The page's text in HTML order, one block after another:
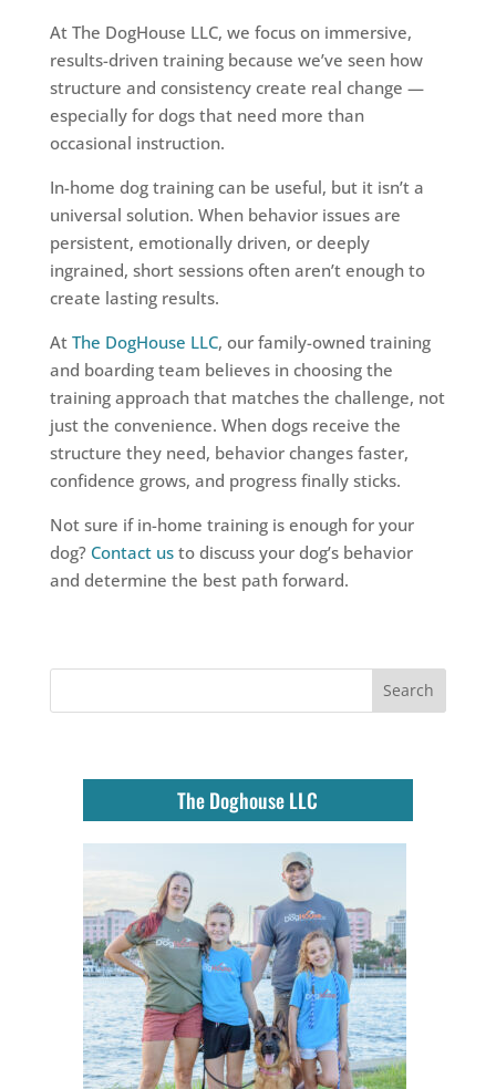
At The DogHouse LLC, we focus on immersive,
results-driven training because we’ve seen how
structure and consistency create real change —
especially for dogs that need more than
occasional instruction.
In-home dog training can be useful, but it isn’t a
universal solution. When behavior issues are
persistent, emotionally driven, or deeply
ingrained, short sessions often aren’t enough to
create lasting results.
At The DogHouse LLC, our family-owned training
and boarding team believes in choosing the
training approach that matches the challenge, not
just the convenience. When dogs receive the
structure they need, behavior changes faster,
confidence grows, and progress finally sticks.
Not sure if in-home training is enough for your
dog? Contact usto discuss your dog’s behavior
and determine the best path forward.
The Doghouse LLC